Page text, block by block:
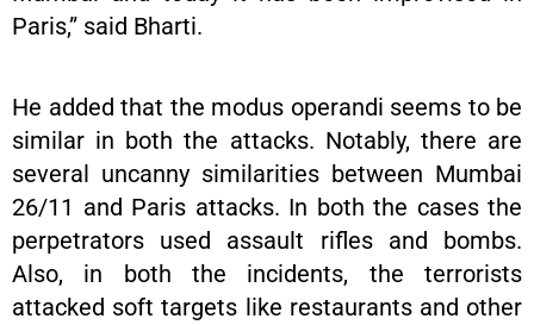
Paris,” said Bharti.
He added that the modus operandi seems to be
similar in both the attacks. Notably, there are
several uncanny similarities between Mumbai
26/11 and Paris attacks. In both the cases the
perpetrators used assault rifles and bombs.
Also, in both the incidents, the terrorists
attacked soft targets like restaurants and other